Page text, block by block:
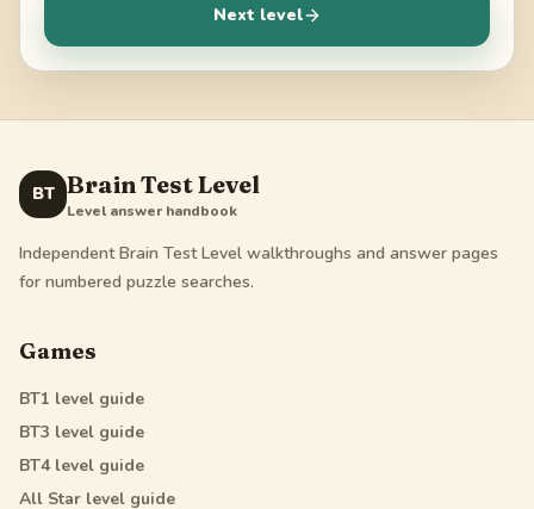
Next level
BT Brain Test Level
Level answer handbook
Independent Brain Test Level walkthroughs and answer pages
for numbered puzzle searches.
Games
BT1 level guide
BT3 level guide
BT4level guide
All Star level guide